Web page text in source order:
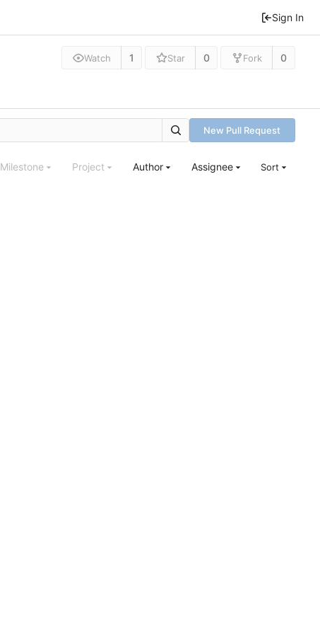
Sign In
Watch 1 Star 0 Fork 0
New Pull Request
Milestone Project Author Assignee Sort